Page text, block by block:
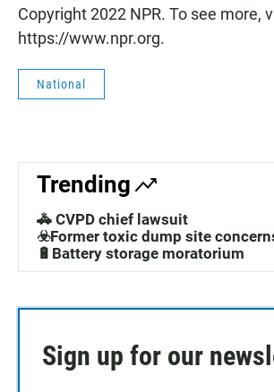
Copyright 2022 NPR. To see more,
https://www.npr.org.
National
Trending
🚓 CVPD chief lawsuit
☣️Former toxic dump site
🔋Battery storage moratorium
Sign up for our